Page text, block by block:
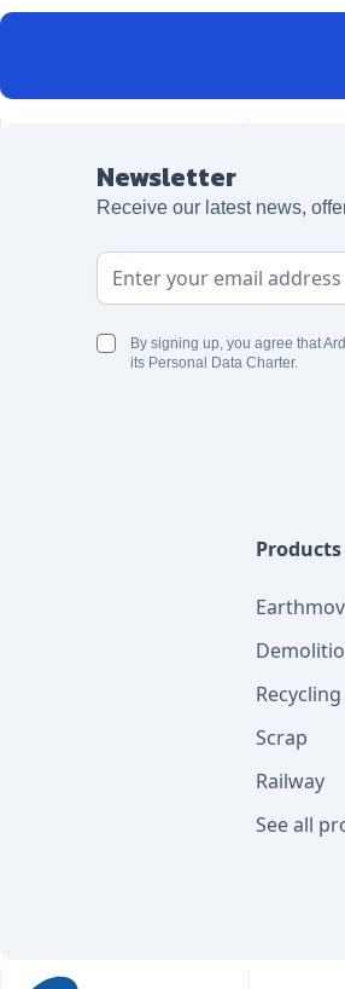
Newsletter
Receive our latest news,
Email Address
By signing up, you agree that
its Personal Data Charter.
Products
Recycling
Scrap
Railway
See all